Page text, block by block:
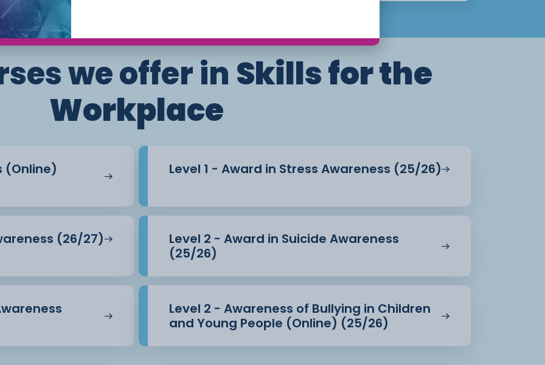
we offer in Skills for the
Workplace
(Online)
Level 1 - Award in Stress Awareness (25/26)
(26/27)
Level 2 - Award in Suicide Awareness
(25/26)
Level 2 - Awareness of Bullying in Children
and Young People (Online) (25/26)